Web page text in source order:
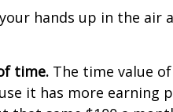
hands up in the
time. The time value
it has more earning